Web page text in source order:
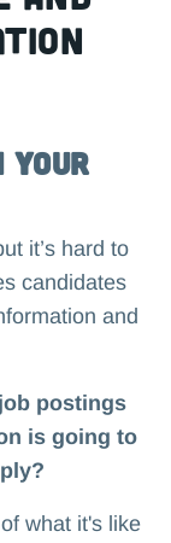
Your
it’s hard to
candidates
and
postings
is going to
what it's like